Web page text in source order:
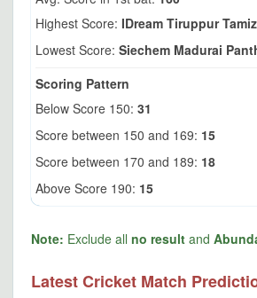
Highest Score: IDream Tiruppur
Lowest Score: Siechem Madurai
Scoring Pattern
Below Score 150: 31
Score between 150 and 169: 15
Score between 170 and 189: 18
Above Score 190: 15
Note: Exclude all no result and
Latest Cricket Match